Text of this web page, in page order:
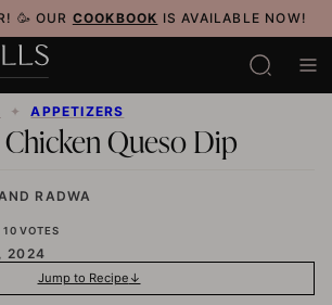
🥳 OUR COOKBOOK IS AVAILABLE NOW!
✦ APPETIZERS
Chicken Queso Dip
RADWA
10 VOTES
2024
Jump to Recipe